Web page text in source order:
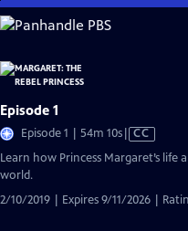
Skip
to
Content
Episode 1
Episode 1 | 54m 10sVideo
Closed
CC
Learn how Princess Margaret’s
world.
2/10/2019 | Expires 9/11/2026 |